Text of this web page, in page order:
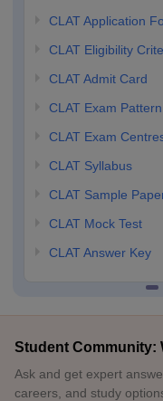
CLAT Application
CLAT Eligibility
CLAT Admit Card
CLAT Exam Pattern
CLAT Exam
CLAT Syllabus
CLAT Sample
CLAT Mock Test
CLAT Answer Key
Student Community:
Ask and get expert
careers, and study